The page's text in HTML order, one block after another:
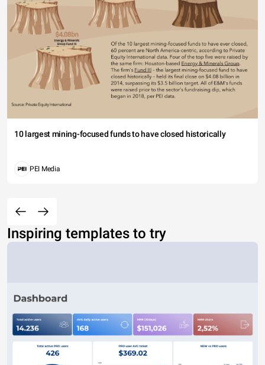
10 largest mining-focused funds to have closed historically
PEI Media
Inspiring templates to try